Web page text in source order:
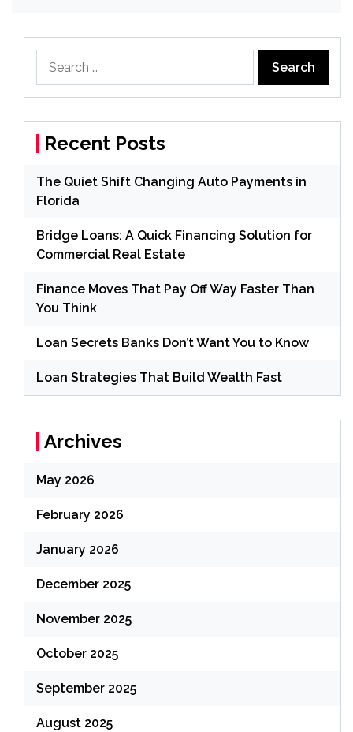
Recent Posts
The Quiet Shift Changing Auto Payments in
Florida
Bridge Loans: A Quick Financing Solution for
Commercial Real Estate
Finance Moves That Pay Off Way Faster Than
You Think
Loan Secrets Banks Don’t Want You to Know
Loan Strategies That Build Wealth Fast
Archives
May 2026
February 2026
January 2026
December 2025
November 2025
October 2025
September 2025
August 2025